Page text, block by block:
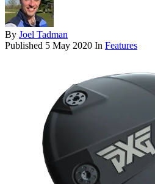
By Joel Tadman
Published 5 May 2020 In Features